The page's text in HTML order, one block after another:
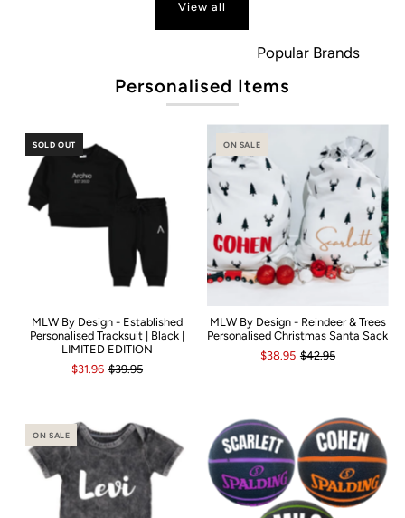
View all
Popular Brands
Personalised Items
SOLD OUT
MLW By Design - Established
Personalised Tracksuit | Black |
LIMITED EDITION
$31.96 $39.95
ON SALE
MLW By Design - Reindeer & Trees
Personalised Christmas Santa Sack
$38.95 $42.95
ON SALE